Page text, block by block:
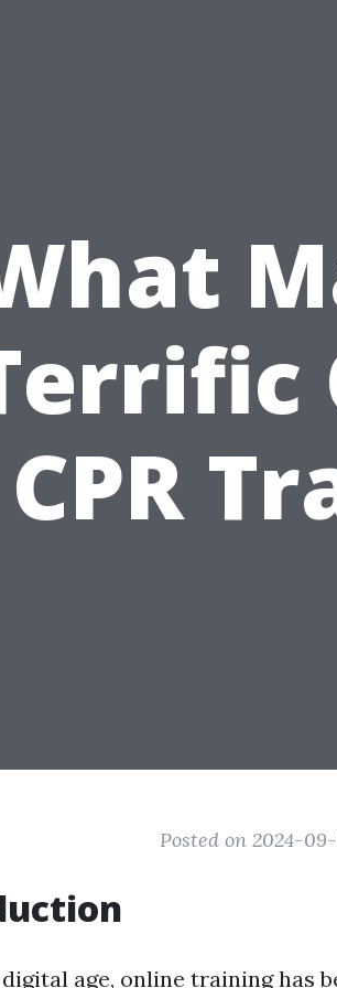
CPR
Posted on 2024-
age, online training has